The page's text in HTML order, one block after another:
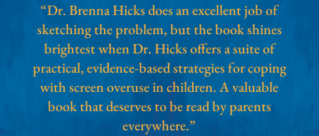
“Dr. Brenna Hicks does an excellent job of
sketching the problem, but the book shines
brightest when Dr. Hicks offers a suite of
practical, evidence-based strategies for coping
with screen overuse in children. A valuable
book that deserves to be read by parents
everywhere.”